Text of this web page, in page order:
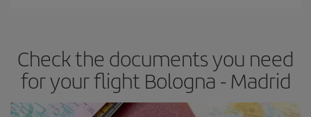
Besides, if you have some wiggle room as regards dates and
times of flights, you'll be able to choose the cheapest price.
Check the documents you need
for your flight Bologna - Madrid